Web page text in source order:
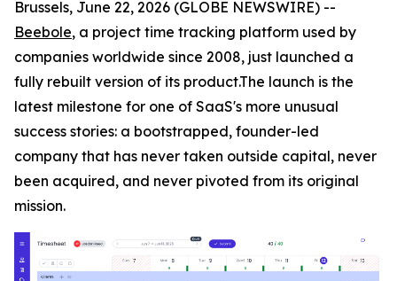
Brussels, June 22, 2026 (GLOBE NEWSWIRE) --
Beebole, a project time tracking platform used by
companies worldwide since 2008, just launched a
fully rebuilt version of its product.The launch is the
latest milestone for one of SaaS's more unusual
success stories: a bootstrapped, founder-led
company that has never taken outside capital, never
been acquired, and never pivoted from its original
mission.